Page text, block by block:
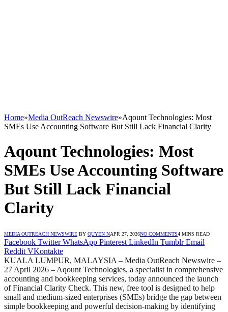
Home»Media OutReach Newswire»Aqount Technologies: Most
SMEs Use Accounting Software But Still Lack Financial Clarity
Aqount Technologies: Most
SMEs Use Accounting Software
But Still Lack Financial
Clarity
MEDIA OUTREACH NEWSWIRE BY QUYEN NAPR 27, 2026NO COMMENTS4 MINS READ
Facebook Twitter WhatsApp Pinterest LinkedIn Tumblr Email
Reddit VKontakte
KUALA LUMPUR, MALAYSIA – Media OutReach Newswire –
27 April 2026 – Aqount Technologies, a specialist in comprehensive
accounting and bookkeeping services, today announced the launch
of Financial Clarity Check. This new, free tool is designed to help
small and medium-sized enterprises (SMEs) bridge the gap between
simple bookkeeping and powerful decision-making by identifying